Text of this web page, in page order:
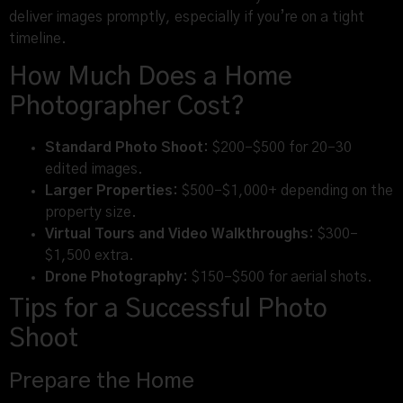
deliver images promptly, especially if you’re on a tight
timeline.
How Much Does a Home
Photographer Cost?
Standard Photo Shoot: $200–$500 for 20–30
edited images.
Larger Properties: $500–$1,000+ depending on the
property size.
Virtual Tours and Video Walkthroughs: $300–
$1,500 extra.
Drone Photography: $150–$500 for aerial shots.
Tips for a Successful Photo
Shoot
Prepare the Home